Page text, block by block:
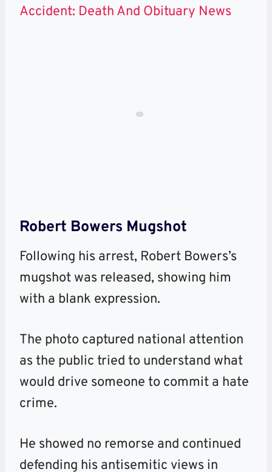
Accident: Death And Obituary News
Robert Bowers Mugshot
Following his arrest, Robert Bowers’s
mugshot was released, showing him
with a blank expression.
The photo captured national attention
as the public tried to understand what
would drive someone to commit a hate
crime.
He showed no remorse and continued
defending his antisemitic views in